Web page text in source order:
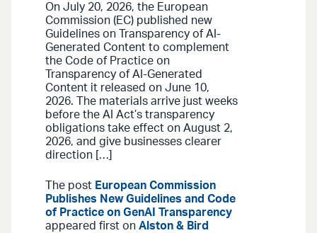
On July 20, 2026, the European
Commission (EC) published new
Guidelines on Transparency of AI-
Generated Content to complement
the Code of Practice on
Transparency of AI-Generated
Content it released on June 10,
2026. The materials arrive just weeks
before the AI Act’s transparency
obligations take effect on August 2,
2026, and give businesses clearer
direction […]
The post European Commission
Publishes New Guidelines and Code
of Practice on GenAI Transparency
appeared first on Alston & Bird